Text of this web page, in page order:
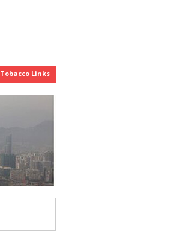
Tobacco Links